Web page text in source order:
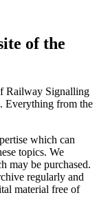
of the
Railway Signalling
Everything from the
which can
topics. We
may be purchased.
regularly and
material free of